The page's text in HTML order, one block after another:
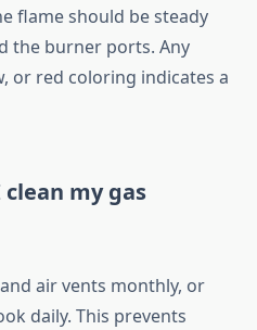
flame should be steady
the burner ports. Any
or red coloring indicates a
my gas
air vents monthly, or
daily. This prevents